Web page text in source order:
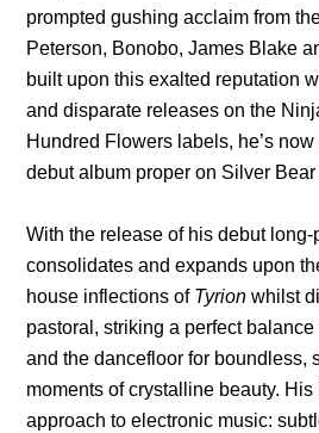
prompted gushing acclaim from
Peterson, Bonobo, James Blake
built upon this exalted reputation
and disparate releases on the
Hundred Flowers labels, he’s
debut album proper on Silver
With the release of his debut long-
consolidates and expands upon
house inflections ofTyrionwhilst
pastoral, striking a perfect
and the dancefloor for boundless,
moments of crystalline beauty. His
approach to electronic music: